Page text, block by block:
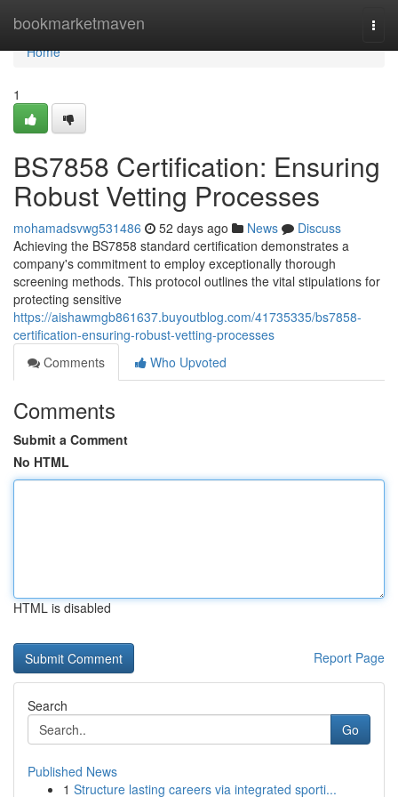
bookmarketmaven
Home
Home
1
BS7858 Certification: Ensuring
Robust Vetting Processes
mohamadsvwg531486 52 days ago News
Discuss
Achieving the BS7858 standard certification demonstrates a
company's commitment to employ exceptionally thorough
screening methods. This protocol outlines the vital stipulations for
protecting sensitive
https://aishawmgb861637.buyoutblog.com/41735335/bs7858-
certification-ensuring-robust-vetting-processes
Comments
Who Upvoted
Comments
Submit a Comment
No HTML
HTML is disabled
Report Page
Search
Go
Published News
1 Structure lasting careers via integrated sporti...